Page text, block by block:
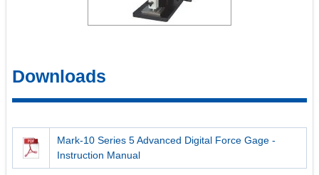
Downloads
Mark-10 Series 5 Advanced Digital Force Gage -
Instruction Manual